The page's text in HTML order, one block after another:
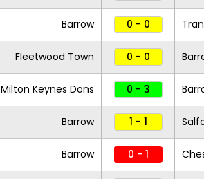
Barrow 0 - 0
Fleetwood Town 0 - 0
Milton Keynes Dons 0 - 3
Barrow 1 - 1
Barrow 0 - 1